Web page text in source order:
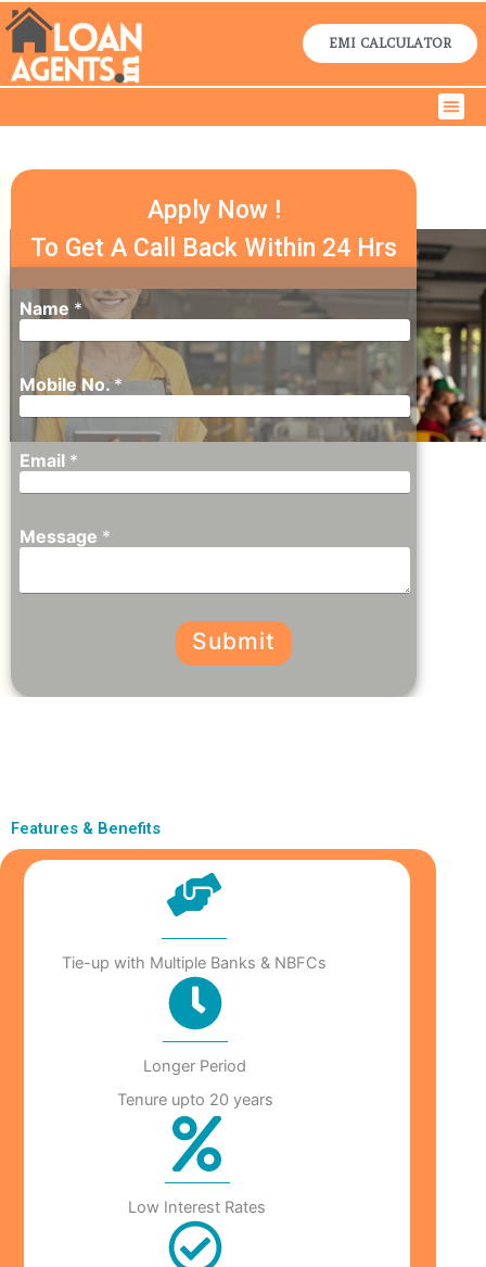
Skip
to
content
EMI CALCULATOR
IN DELHI
Apply Now !
To Get A Call Back Within 24 Hrs
Name *
Mobile No.*
Email *
Message *
Submit
Features & Benefits
Tie-up with Multiple Banks & NBFCs
Longer Period
Tenure upto 20 years
Low Interest Rates